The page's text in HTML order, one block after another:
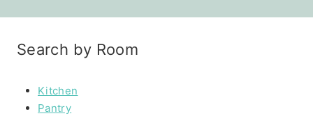
Search by Room
Kitchen
Pantry